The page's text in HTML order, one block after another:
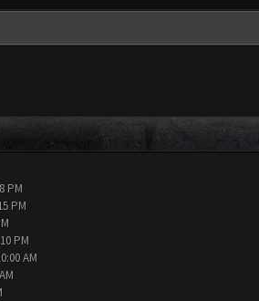
PM
PM
PM
AM